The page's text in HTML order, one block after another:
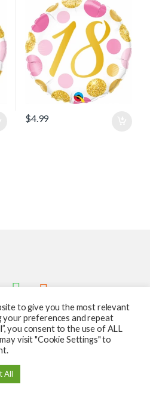
Add to cart
$4.99
? Call us 24/7!
1312
to give you the most relevant
your preferences and repeat
you consent to the use of ALL
visit "Cookie Settings" to
All